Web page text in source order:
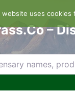
–
names, products...
website uses